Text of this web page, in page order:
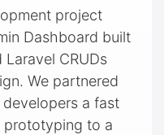
project
Dashboard built
CRUDs
We partnered
a fast
prototyping to a